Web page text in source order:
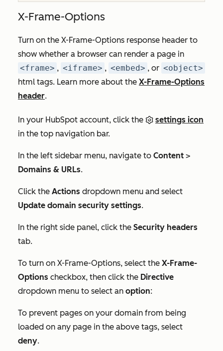
X-Frame-Options
Turn on the X-Frame-Options response header to
show whether a browser can render a page in
<frame> , <iframe> , <embed> , or <object>
html tags. Learn more about the X-Frame-Options
header.
In your HubSpot account, click the
settings icon
in the top navigation bar.
In the left sidebar menu, navigate to Content >
Domains & URLs.
Click the Actions dropdown menu and select
Update domain security settings.
In the right side panel, click the Security headers
tab.
To turn on X-Frame-Options, select the X-Frame-
Options checkbox, then click the Directive
dropdown menu to select an option:
To prevent pages on your domain from being
loaded on any page in the above tags, select
deny.